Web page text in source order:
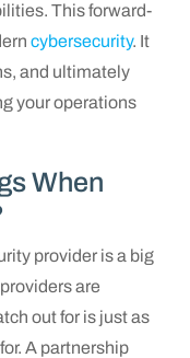
This forward-
cybersecurity. It
and ultimately
your operations
When
provider is a big
are
out for is just as
A partnership